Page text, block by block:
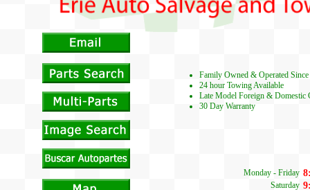
Family Owned & Operated
24 hour Towing Available
Late Model Foreign & Domestic
30 Day Warranty
Monday - Friday
Saturday